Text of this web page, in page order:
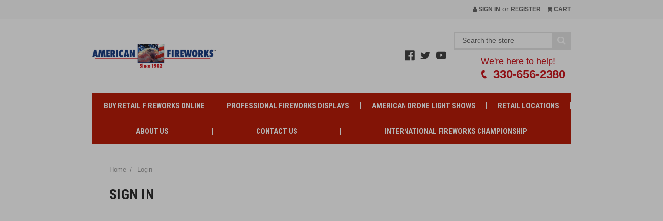
SIGN IN or REGISTER CART
We're here to help!
330-656-2380
BUY RETAIL FIREWORKS ONLINE PROFESSIONAL FIREWORKS DISPLAYS AMERICAN DRONE LIGHT SHOWS RETAIL LOCATIONS
ABOUT US CONTACT US INTERNATIONAL FIREWORKS CHAMPIONSHIP
Home Login
SIGN IN